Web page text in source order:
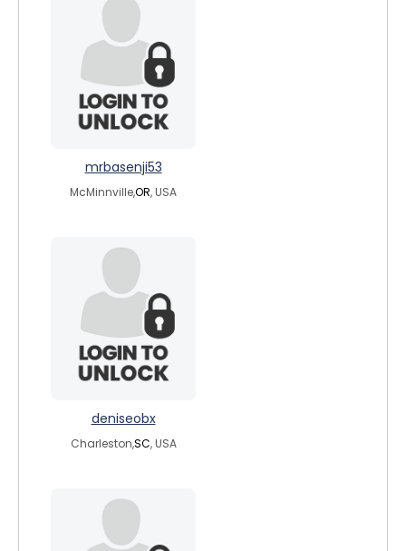
mrbasenji53
McMinnville,OR, USA
deniseobx
Charleston,SC, USA